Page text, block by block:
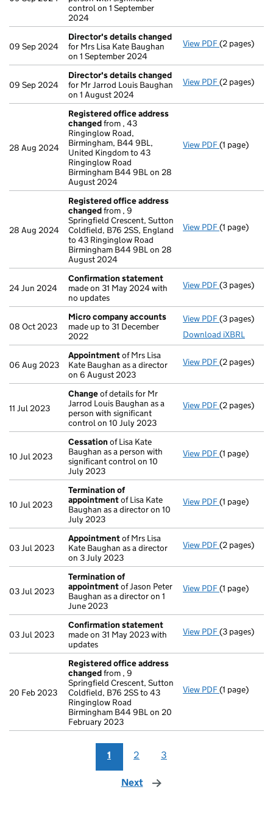
control on 1 September
2024
09 Sep 2024
Director's details changed
for Mrs Lisa Kate Baughan
on 1 September 2024
View PDF Director's
(2 pages)
09 Sep 2024
Director's details changed
for Mr Jarrod Louis Baughan
on 1 August 2024
View PDF Director's
(2 pages)
28 Aug 2024
Registered office address
changedfrom , 43
Ringinglow Road,
Birmingham, B44 9BL,
United Kingdom to 43
Ringinglow Road
Birmingham B44 9BL on 28
August 2024
View PDF Registered
(1 page)
28 Aug 2024
Registered office address
changedfrom , 9
Springfield Crescent, Sutton
Coldfield, B76 2SS, England
to 43 Ringinglow Road
Birmingham B44 9BL on 28
August 2024
View PDF Registered
(1 page)
24 Jun 2024
Confirmation statement
made on 31 May 2024 with
no updates
View PDF(3 pages)
08 Oct 2023
Micro company accounts
made up to 31 December
2022
View PDF Micro
(3 pages)
Download iXBRL
06 Aug 2023
Appointmentof Mrs Lisa
Kate Baughan as a director
on 6 August 2023
View PDF(2 pages)
11 Jul 2023
Changeof details for Mr
Jarrod Louis Baughan as a
person with significant
control on 10 July 2023
View PDF Changeof
(2 pages)
10 Jul 2023
Cessation of Lisa Kate
Baughan as a person with
significant control on 10
July 2023
View PDF Cessation
(1 page)
10 Jul 2023
Termination of
appointmentof Lisa Kate
Baughan as a director on 10
July 2023
View PDF(1 page)
03 Jul 2023
Appointmentof Mrs Lisa
Kate Baughan as a director
on 3 July 2023
View PDF(2 pages)
03 Jul 2023
Termination of
appointmentof Jason Peter
Baughan as a director on 1
June 2023
View PDF(1 page)
03 Jul 2023
Confirmation statement
made on 31 May 2023 with
updates
View PDF(3 pages)
20 Feb 2023
Registered office address
changedfrom , 9
Springfield Crescent, Sutton
Coldfield, B76 2SS to 43
Ringinglow Road
Birmingham B44 9BL on 20
February 2023
View PDF Registered
(1 page)
1 2 3
Next page